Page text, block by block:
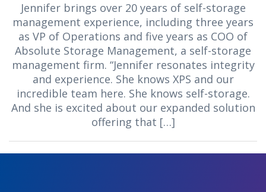
Jennifer brings over 20 years of self-storage
management experience, including three years
as VP of Operations and five years as COO of
Absolute Storage Management, a self-storage
management firm. “Jennifer resonates integrity
and experience. She knows XPS and our
incredible team here. She knows self-storage.
And she is excited about our expanded solution
offering that […]